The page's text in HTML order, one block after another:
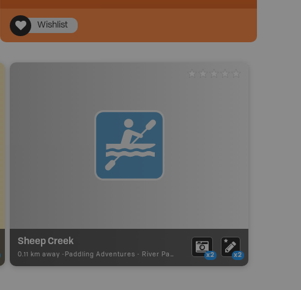
Wishlist
Sheep Creek
0.11 km away - Paddling Adventures - River Paddling x2 x2